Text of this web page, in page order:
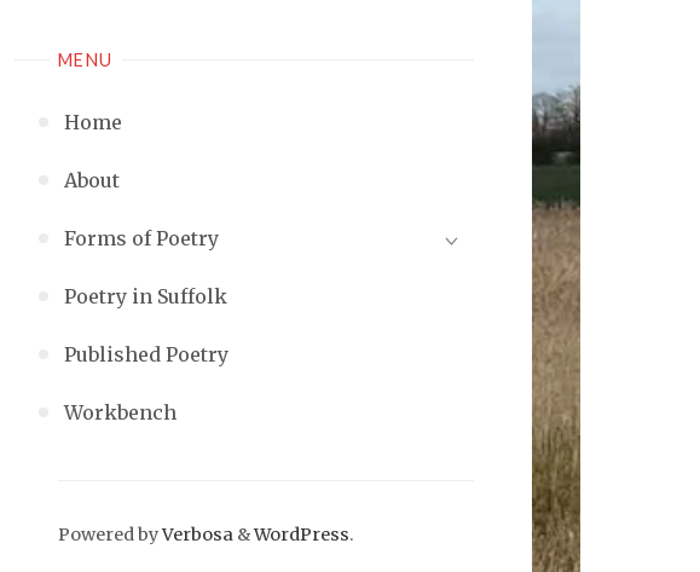
MENU
Home
About
Forms of Poetry
Poetry in Suffolk
Published Poetry
Workbench
Powered byVerbosa &WordPress.